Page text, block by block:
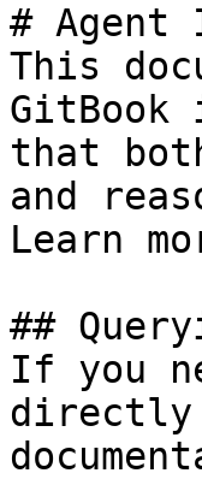
# Agent
This
GitBook
that
and
Learn
##
If you
directly